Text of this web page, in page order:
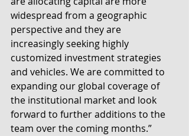
widespread from a geographic
perspective and they are
increasingly seeking highly
customized investment strategies
and vehicles. We are committed to
expanding our global coverage of
the institutional market and look
forward to further additions to the
team over the coming months.”